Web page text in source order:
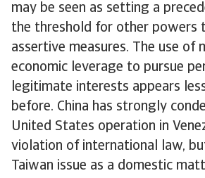
may be seen as setting a
the threshold for other powers
assertive measures. The use of
economic leverage to pursue
legitimate interests appears
before. China has strongly
United States operation in
violation of international law,
Taiwan issue as a domestic